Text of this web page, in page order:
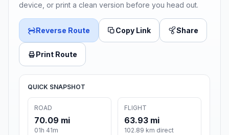
device, or print a clean version before you head out.
Reverse Route Copy Link Share
Print Route
QUICK SNAPSHOT
ROAD
70.09 mi
01h 41m
FLIGHT
63.93 mi
102.89 km direct